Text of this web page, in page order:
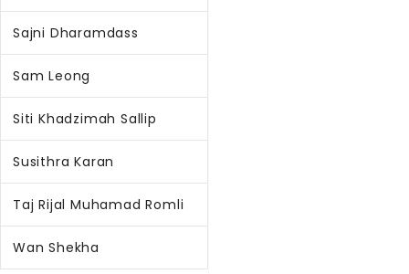
Sajni Dharamdass
Sam Leong
Siti Khadzimah Sallip
Susithra Karan
Taj Rijal Muhamad Romli
Wan Shekha